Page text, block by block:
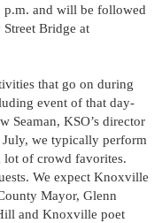
p.m. and will be followed
Bridge at
that go on during
event of that day-
Seaman, KSO’s director
we typically perform
lot of crowd favorites.
We expect Knoxville
Mayor, Glenn
and Knoxville poet